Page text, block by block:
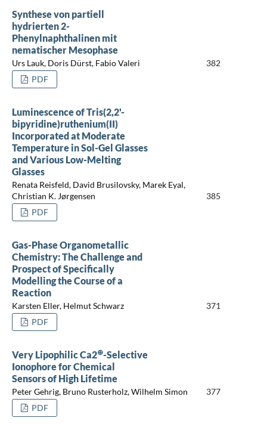
Synthese von partiell
hydrierten 2-
Phenylnaphthalinen mit
nematischer Mesophase
Urs Lauk, Doris Dürst, Fabio Valeri
382
PDF
Luminescence of Tris(2,2'-
bipyridine)ruthenium(II)
Incorporated at Moderate
Temperature in Sol-Gel Glasses
and Various Low-Melting
Glasses
Renata Reisfeld, David Brusilovsky, Marek Eyal,
Christian K. Jørgensen
385
PDF
Gas-Phase Organometallic
Chemistry: The Challenge and
Prospect of Specifically
Modelling the Course of a
Reaction
Karsten Eller, Helmut Schwarz
371
PDF
Very Lipophilic Ca2⊕-Selective
Ionophore for Chemical
Sensors of High Lifetime
Peter Gehrig, Bruno Rusterholz, Wilhelm Simon
377
PDF